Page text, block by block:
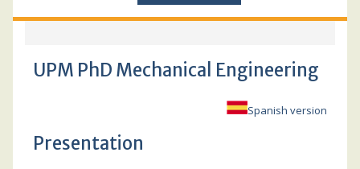
UPM PhD Mechanical Engineering
Spanish version
Presentation